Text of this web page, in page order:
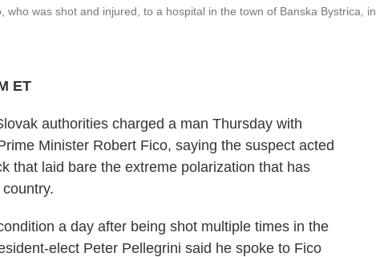
was shot and injured, to a hospital in the town of Banska Bystrica, in
ET
authorities charged a man Thursday with
Minister Robert Fico, saying the suspect acted
that laid bare the extreme polarization that has
a day after being shot multiple times in the
elect Peter Pellegrini said he spoke to Fico